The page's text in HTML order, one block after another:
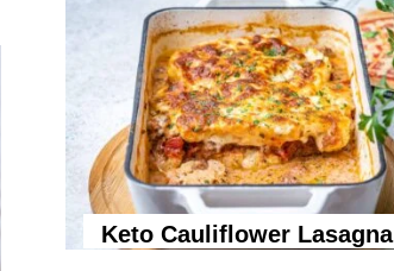
Keto Cauliflower Lasagna